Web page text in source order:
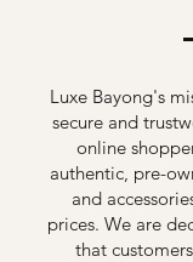
Luxe Bayong's
secure and
online
authentic, pre-
and
prices. We are
that